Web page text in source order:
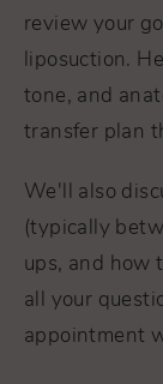
review your
liposuction.
tone, and
transfer plan
We'll also
(typically
ups, and how
all your
appointment